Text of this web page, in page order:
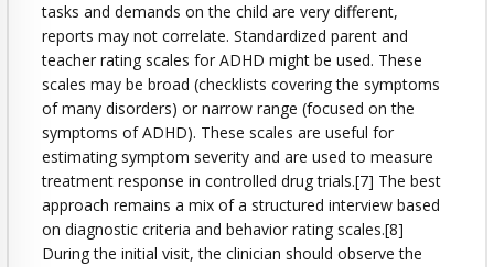
tasks and demands on the child are very different,
reports may not correlate. Standardized parent and
teacher rating scales for ADHD might be used. These
scales may be broad (checklists covering the symptoms
of many disorders) or narrow range (focused on the
symptoms of ADHD). These scales are useful for
estimating symptom severity and are used to measure
treatment response in controlled drug trials.[7] The best
approach remains a mix of a structured interview based
on diagnostic criteria and behavior rating scales.[8]
During the initial visit, the clinician should observe the